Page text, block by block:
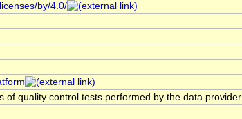
by/4.0/
of quality control tests performed by the data provider